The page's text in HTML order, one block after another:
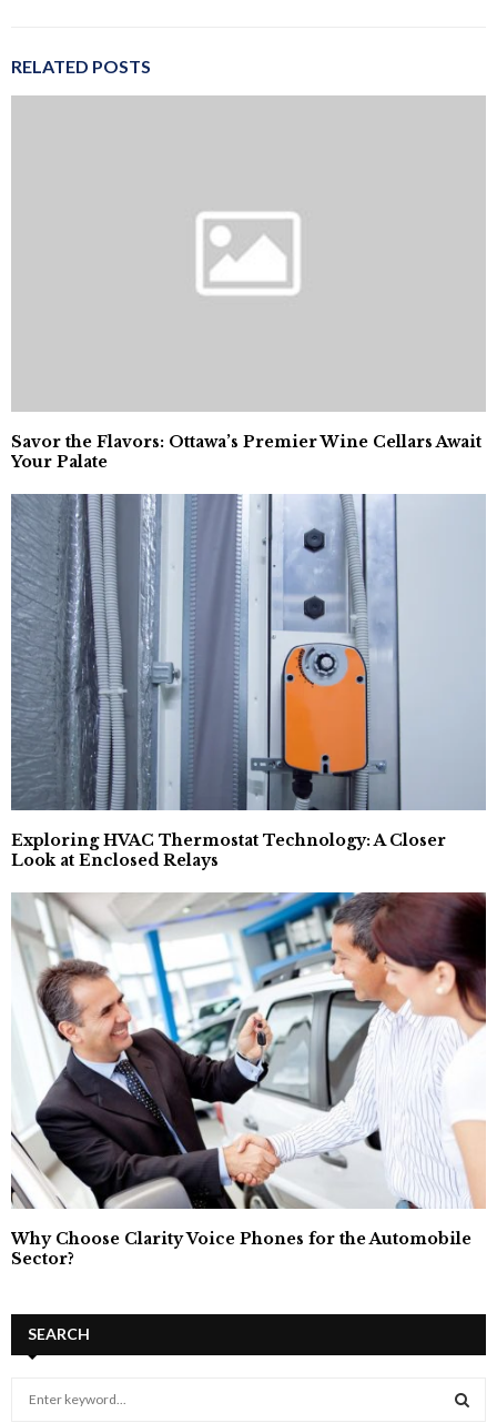
RELATED POSTS
Savor the Flavors: Ottawa’s Premier Wine Cellars Await
Your Palate
Exploring HVAC Thermostat Technology: A Closer
Look at Enclosed Relays
Why Choose Clarity Voice Phones for the Automobile
Sector?
SEARCH